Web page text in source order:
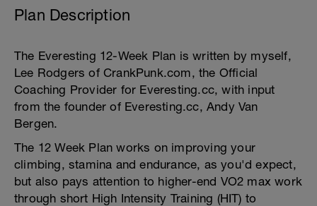
Plan Description
The Everesting 12-Week Plan is written by myself,
Lee Rodgers of CrankPunk.com, the Official
Coaching Provider for Everesting.cc, with input
from the founder of Everesting.cc, Andy Van
Bergen.
The 12 Week Plan works on improving your
climbing, stamina and endurance, as you'd expect,
but also pays attention to higher-end VO2 max work
through short High Intensity Training (HIT) to